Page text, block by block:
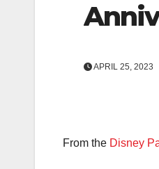
APRIL 25, 2023
From the Disney